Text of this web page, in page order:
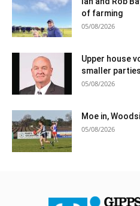
of farming
05/08/2026
Upper house
smaller parties
05/08/2026
Moe in,
05/08/2026